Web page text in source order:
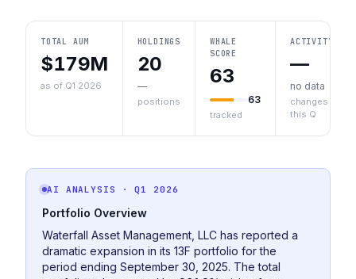
TOTAL AUM
$179M
as of Q1 2026
HOLDINGS
20
—
positions
WHALE
SCORE
63
63
tracked
ACTIVITY
—
no data
changes
this Q
AI ANALYSIS · Q1 2026
Portfolio Overview
Waterfall Asset Management, LLC has reported a
dramatic expansion in its 13F portfolio for the
period ending September 30, 2025. The total